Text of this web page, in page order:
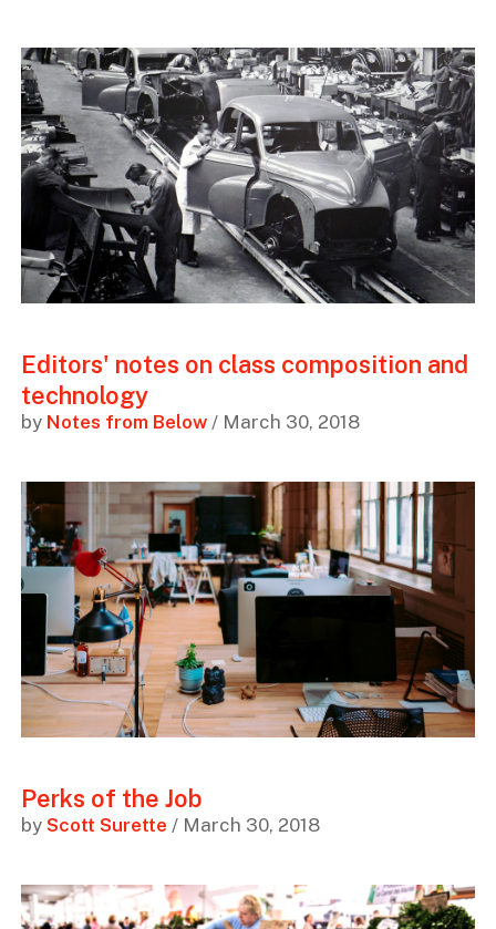
Editors' notes on class composition and
technology
by Notes from Below/ March 30, 2018
Perks of the Job
by Scott Surette / March 30, 2018